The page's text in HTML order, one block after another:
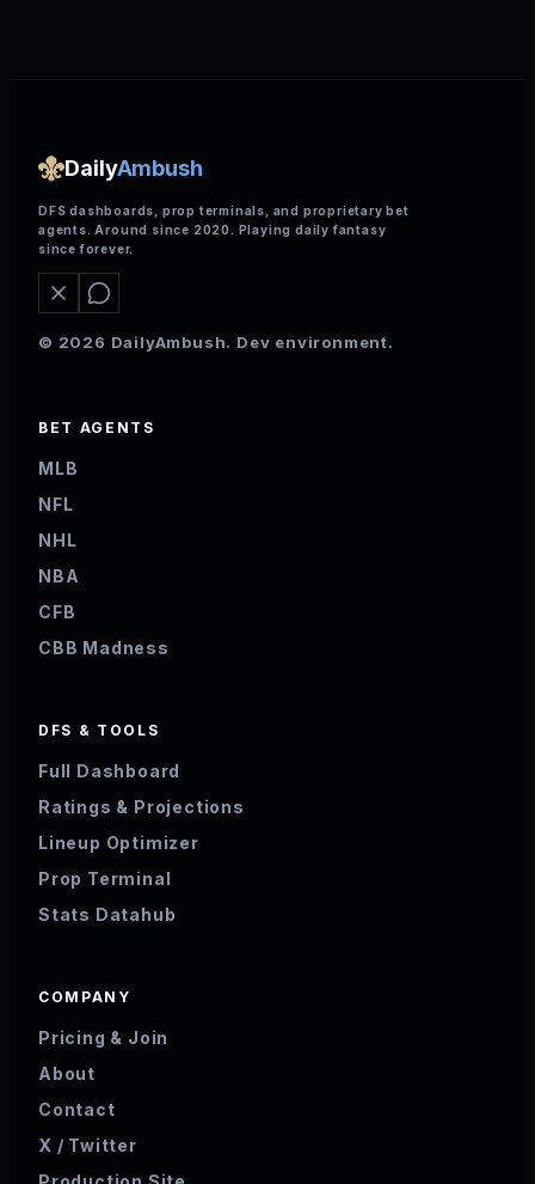
DailyAmbush
DFS dashboards, prop terminals, and proprietary bet
agents. Around since 2020. Playing daily fantasy
since forever.
© 2026 DailyAmbush. Dev environment.
BET AGENTS
MLB
NFL
NHL
NBA
CFB
CBB Madness
DFS & TOOLS
Full Dashboard
Ratings & Projections
Lineup Optimizer
Prop Terminal
Stats Datahub
COMPANY
Pricing & Join
About
Contact
X / Twitter